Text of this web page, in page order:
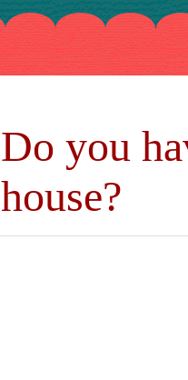
Do you
house?